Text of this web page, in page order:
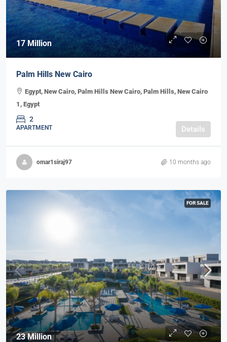
17 Million
Palm Hills New Cairo
Egypt, New Cairo, Palm Hills New Cairo, Palm Hills, New Cairo
1, Egypt
2
APARTMENT Details
omar1siraj97 10 months ago
FOR SALE
23 Million